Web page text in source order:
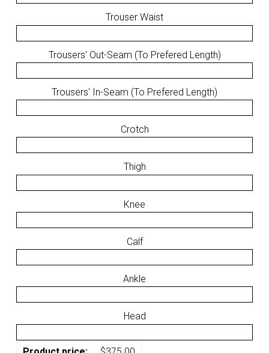
Trouser Waist
Trousers' Out-Seam (To Prefered Length)
Trousers' In-Seam (To Prefered Length)
Crotch
Thigh
Knee
Calf
Ankle
Head